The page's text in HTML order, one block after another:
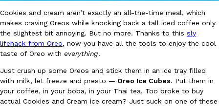
Eating Out
Dunkin’ Just Solved The Biggest Problem With Its Viral
Coffee lovers, rejoice! Dunkin’s viral 42-ounce Iced Beverage
tested them in February before rolling them out nationwide in
Cookies and cream aren’t exactly an all-the-time meal, which
makes craving Oreos while knocking back a tall iced coffee only
the slightest bit annoying. But no more. Thanks to this sly
lifehack from Oreo, now you have all the tools to enjoy the cool
taste of Oreo with everything.
Just crush up some Oreos and stick them in an ice tray filled
with milk, let freeze and presto — Oreo Ice Cubes. Put them in
your coffee, in your boba, in your Thai tea. Too broke to buy
actual Cookies and Cream ice cream? Just suck on one of these